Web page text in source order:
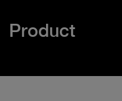
Product